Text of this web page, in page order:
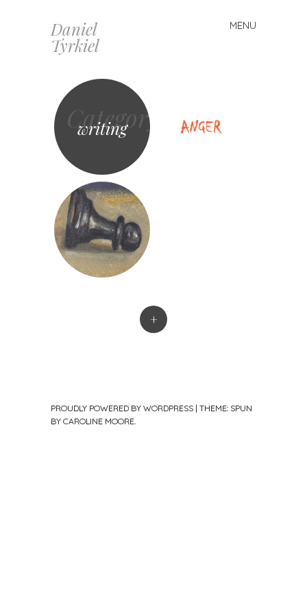
Daniel
Tyrkiel
MENU
Skip
to
Category
writing
+
PROUDLY POWERED BY WORDPRESS | THEME: SPUN
BY CAROLINE MOORE